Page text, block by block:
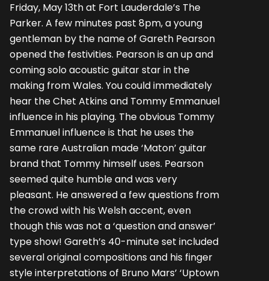
Friday, May 13th at Fort Lauderdale’s The
Parker. A few minutes past 8pm, a young
gentleman by the name of Gareth Pearson
opened the festivities. Pearson is an up and
coming solo acoustic guitar star in the
making from Wales. You could immediately
hear the Chet Atkins and Tommy Emmanuel
influence in his playing. The obvious Tommy
Emmanuel influence is that he uses the
same rare Australian made ‘Maton’ guitar
brand that Tommy himself uses. Pearson
seemed quite humble and was very
pleasant. He answered a few questions from
the crowd with his Welsh accent, even
though this was not a ‘question and answer’
type show! Gareth’s 40-minute set included
several original compositions and his finger
style interpretations of Bruno Mars’ ‘Uptown